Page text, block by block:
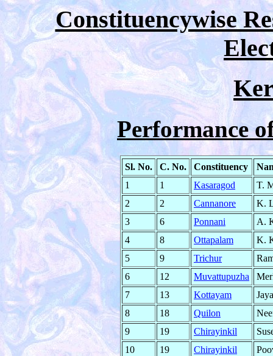
Constituencywise
Performance
Sl. No. C. No. Constituency
1
1 Kasaragod
T.
2
2 Cannanore
K.
3
6 Ponnani
A.
4
8 Ottapalam
K.
5
9 Trichur
6
12 Muvattupuzha
7
13 Kottayam
8
18 Quilon
9
19 Chirayinkil
10
19 Chirayinkil